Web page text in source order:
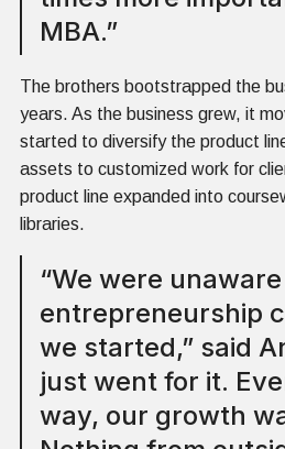
MBA.”
The brothers bootstrapped the
years. As the business grew, it
started to diversify the product
assets to customized work for
product line expanded into
libraries.
“We were
entrepreneurship
we started,” said
just went for it.
way, our growth